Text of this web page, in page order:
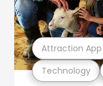
Technology
Attraction App